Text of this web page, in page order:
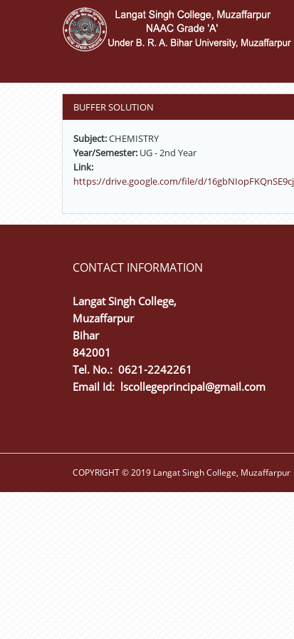
BUFFER SOLUTION
Subject:CHEMISTRY
Year/Semester: UG - 2nd Year
Link:
https://drive.google.com/file/d/
CONTACT INFORMATION
Langat Singh College,
Muzaffarpur
Bihar
842001
Tel. No.: 0621-2242261
Email Id: lscollegeprincipal@gmail.com
COPYRIGHT © 2019 Langat Singh College, Muzaffarpur